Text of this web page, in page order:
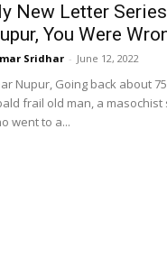
New Letter
You Were
Sridhar - June 12, 2022
Nupur, Going back about
frail old man, a masochist
went to a...